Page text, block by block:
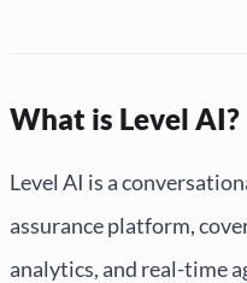
What is Level AI?
Level AI is a
assurance platform,
analytics, and real-time